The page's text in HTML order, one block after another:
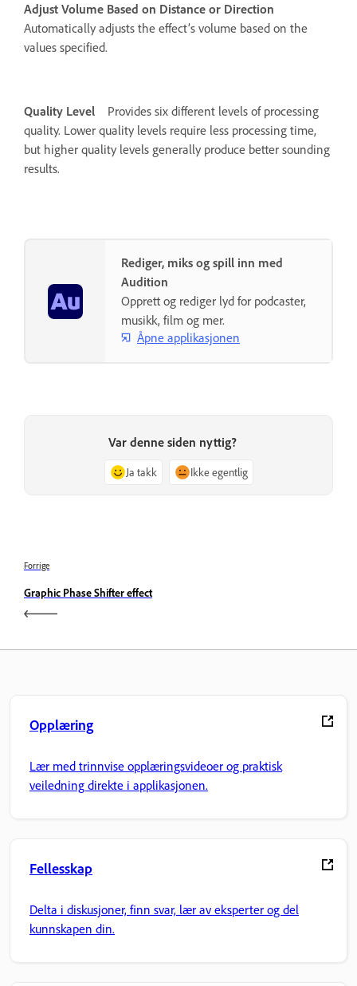
Adjust Volume Based on Distance or Direction
Automatically adjusts the effect’s volume based on the
values specified.
Quality Level
Provides six different levels of processing
quality. Lower quality levels require less processing time,
but higher quality levels generally produce better sounding
results.
Rediger, miks og spill inn med
Audition
Opprett og rediger lyd for podcaster,
musikk, film og mer.
Åpne applikasjonen
Var denne siden nyttig?
Ja takk Ikke egentlig
Forrige
Graphic Phase Shifter effect
Opplæring
Lær med trinnvise opplæringsvideoer og praktisk
veiledning direkte i applikasjonen.
Fellesskap
Delta i diskusjoner, finn svar, lær av eksperter og del
kunnskapen din.